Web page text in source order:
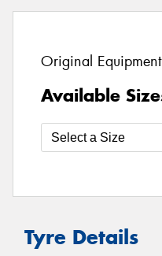
Original
Available
Tyre Details